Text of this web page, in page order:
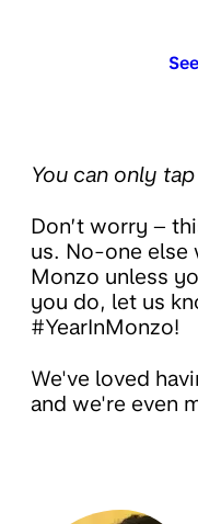
You can only
Don’t worry –
us. No-one else
Monzo unless
you do, let us
#YearInMonzo!
We've loved
and we're even